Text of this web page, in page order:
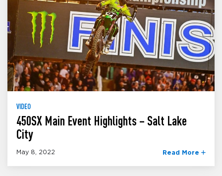
VIDEO
450SX Main Event Highlights – Salt Lake
City
May 8, 2022 Read More